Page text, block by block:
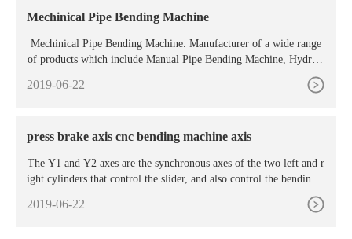
Mechinical Pipe Bending Machine
Mechinical Pipe Bending Machine. Manufacturer of a wide range
of products which include Manual Pipe Bending Machine, Hydraul
ic Gearbox Pipe Bending Machine, Motorized Round Pipe Bendin
g Machine, Hydraulic Three Phase Pipe Bending Machine, GI Pipe
2019-06-22
press brake axis cnc bending machine axis
The Y1 and Y2 axes are the synchronous axes of the two left and r
ight cylinders that control the slider, and also control the bending d
epth (bending angle) of the slider. The two axes are collectively
2019-06-22